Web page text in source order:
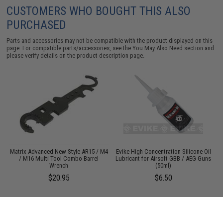
CUSTOMERS WHO BOUGHT THIS ALSO
PURCHASED
Parts and accessories may not be compatible with the product displayed on this
page. For compatible parts/accessories, see theYou May Also Need section and
please verify details on the product description page.
Matrix Advanced New Style AR15 / M4
/ M16 Multi Tool Combo Barrel
Wrench
$20.95
Evike High Concentration Silicone Oil
Lubricant for Airsoft GBB / AEG Guns
(50ml)
$6.50